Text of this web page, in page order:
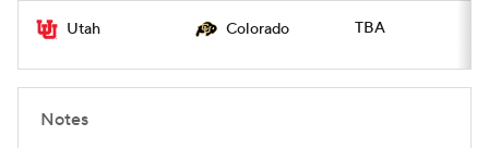
Utah Colorado TBA
Notes